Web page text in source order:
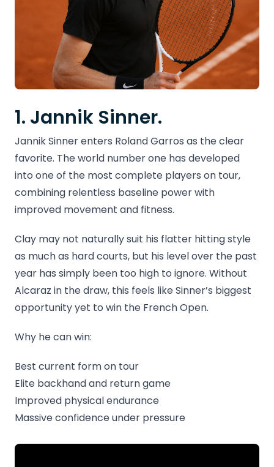
1. Jannik Sinner.
Jannik Sinner enters Roland Garros as the clear
favorite. The world number one has developed
into one of the most complete players on tour,
combining relentless baseline power with
improved movement and fitness.
Clay may not naturally suit his flatter hitting style
as much as hard courts, but his level over the past
year has simply been too high to ignore. Without
Alcaraz in the draw, this feels like Sinner’s biggest
opportunity yet to win the French Open.
Why he can win:
Best current form on tour
Elite backhand and return game
Improved physical endurance
Massive confidence under pressure